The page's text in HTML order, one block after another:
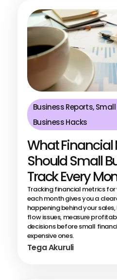
Business Reports,Small
Business Hacks
What Financial
Should Small
Track Every
Tracking financial metrics
each month gives you a
happening behind your
flow issues, measure
decisions before small
expensive ones.
Tega Akuruli